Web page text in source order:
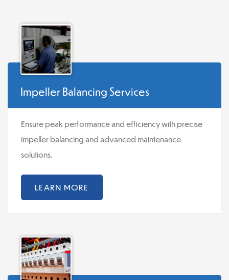
Impeller Balancing Services
Ensure peak performance and efficiency with precise
impeller balancing and advanced maintenance
solutions.
LEARN MORE